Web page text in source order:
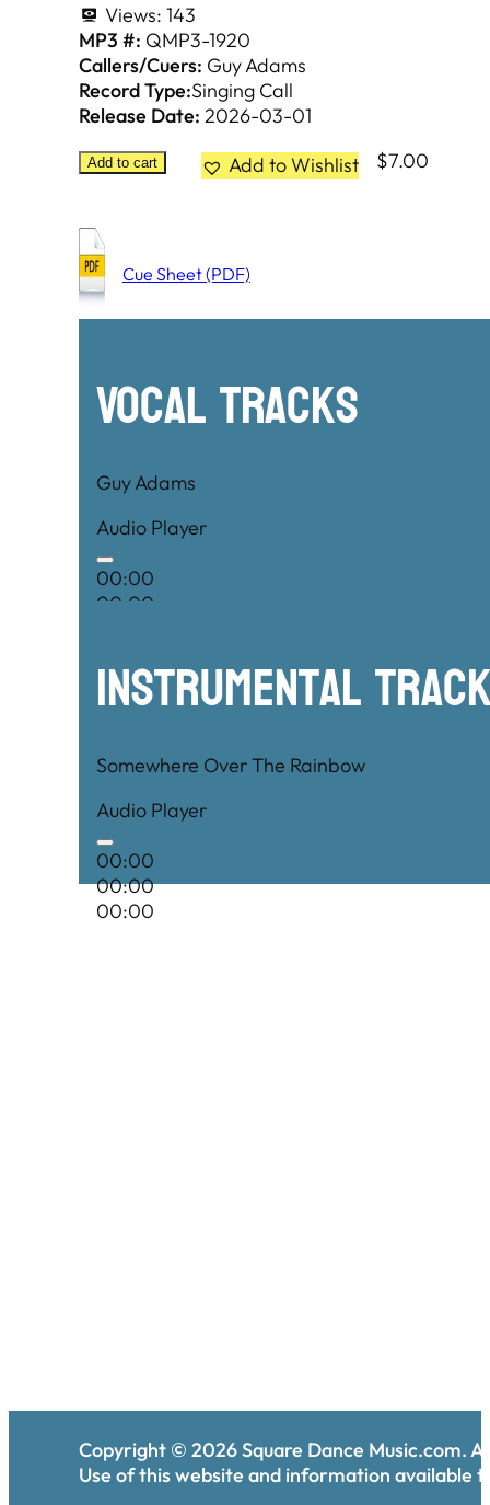
Views: 143
MP3 #: QMP3-1920
Callers/Cuers: Guy Adams
Record Type:Singing Call
Release Date: 2026-03-01
Add to cart Add to Wishlist $7.00
Cue Sheet (PDF)
Vocal Tracks
Guy Adams
Audio Player
00:00
00:00
Instrumental
Somewhere Over The Rainbow
Audio Player
00:00
00:00
00:00
Copyright © 2026Square Dance Music.com.
Use of this website and information available